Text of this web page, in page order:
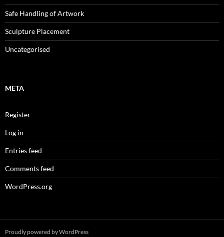
Safe Handling of Artwork
Sculpture Placement
Uncategorised
META
Register
Log in
Entries feed
Comments feed
WordPress.org
Proudly powered by WordPress